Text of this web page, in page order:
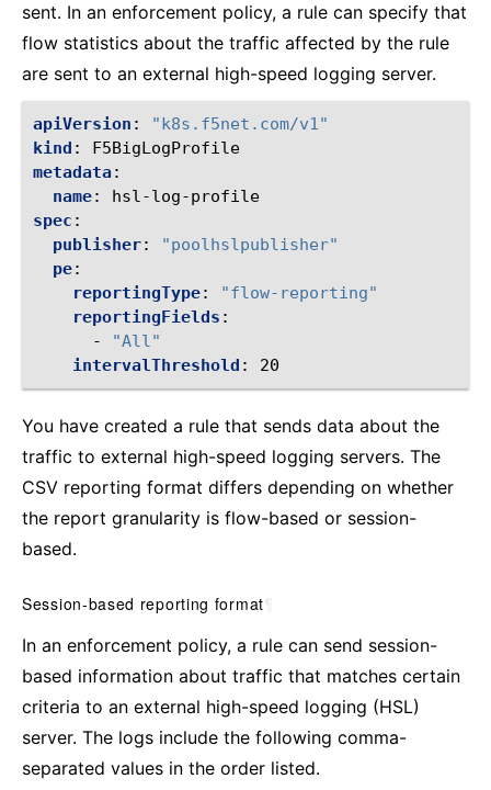
sent. In an enforcement policy, a rule can specify that
flow statistics about the traffic affected by the rule
are sent to an external high-speed logging server.
apiVersion :
"k8s.f5net.com/v1"
kind :
F5BigLogProfile
metadata:
name:
hsl-log-profile
spec :
publisher:
"poolhslpublisher"
pe:
reportingType:
"flow-reporting"
reportingFields :
-
"All"
intervalThreshold : 20
You have created a rule that sends data about the
traffic to external high-speed logging servers. The
CSV reporting format differs depending on whether
the report granularity is flow-based or session-
based.
Session-based reporting format
In an enforcement policy, a rule can send session-
based information about traffic that matches certain
criteria to an external high-speed logging (HSL)
server. The logs include the following comma-
separated values in the order listed.